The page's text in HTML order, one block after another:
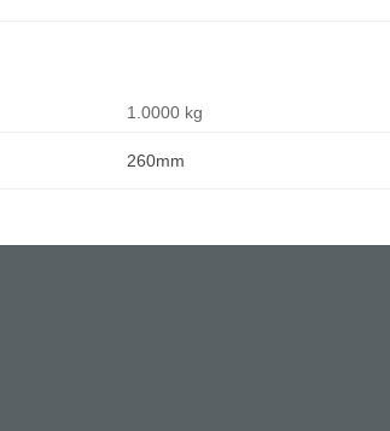
1.0000 kg
260mm